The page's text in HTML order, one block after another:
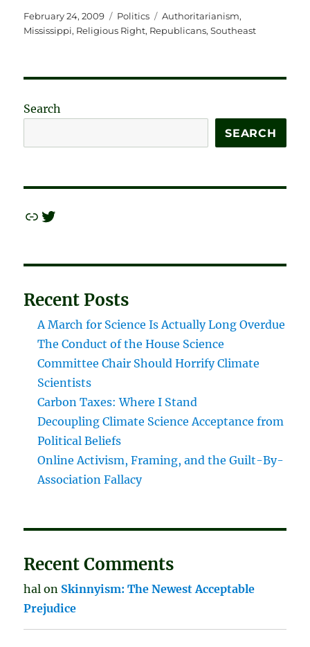
Posted
on
February 24, 2009 Categories
Politics Tags
Authoritarianism,
Mississippi, Religious Right, Republicans,Southeast
Search
SEARCH
LinkTwitter
Recent Posts
A March for Science Is Actually Long Overdue
The Conduct of the House Science
Committee Chair Should Horrify Climate
Scientists
Carbon Taxes: Where I Stand
Decoupling Climate Science Acceptance from
Political Beliefs
Online Activism, Framing, and the Guilt-By-
Association Fallacy
Recent Comments
hal on Skinnyism: The Newest Acceptable
Prejudice